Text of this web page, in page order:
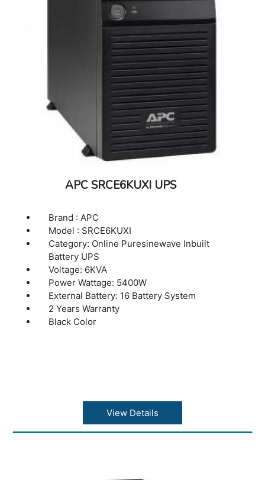
APC SRCE6KUXI UPS
Brand : APC
Model : SRCE6KUXI
Category: Online Puresinewave Inbuilt
Battery UPS
Voltage: 6KVA
Power Wattage: 5400W
External Battery: 16 Battery System
2 Years Warranty
Black Color
View Details